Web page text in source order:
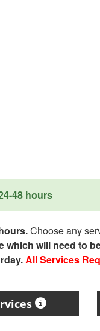
48 hours
Choose any
will need to
All Services